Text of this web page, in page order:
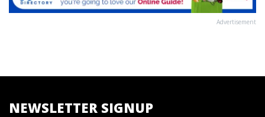
Advertisement
NEWSLETTER SIGNUP